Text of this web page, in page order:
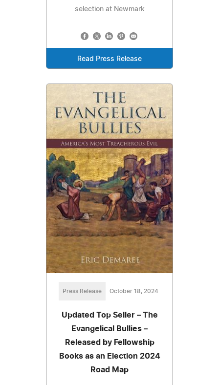
selection at Newmark
Read Press Release
Press Release October 18, 2024
Updated Top Seller – The
Evangelical Bullies –
Released by Fellowship
Books as an Election 2024
Road Map